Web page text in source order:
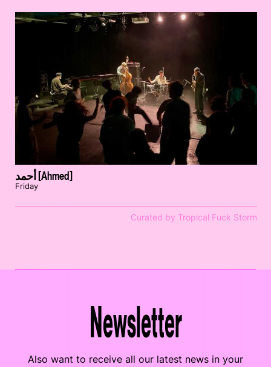
أحمد [Ahmed]
Friday
Curated by Tropical Fuck Storm
Newsletter
Also want to receive all our latest news in your